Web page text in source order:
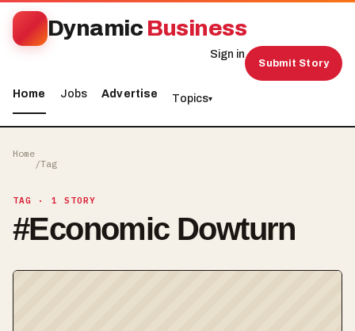
Dynamic Business
Home Jobs Advertise Topics▾
Sign in
Submit Story
Home
/Tag
TAG · 1 STORY
#Economic Dowturn